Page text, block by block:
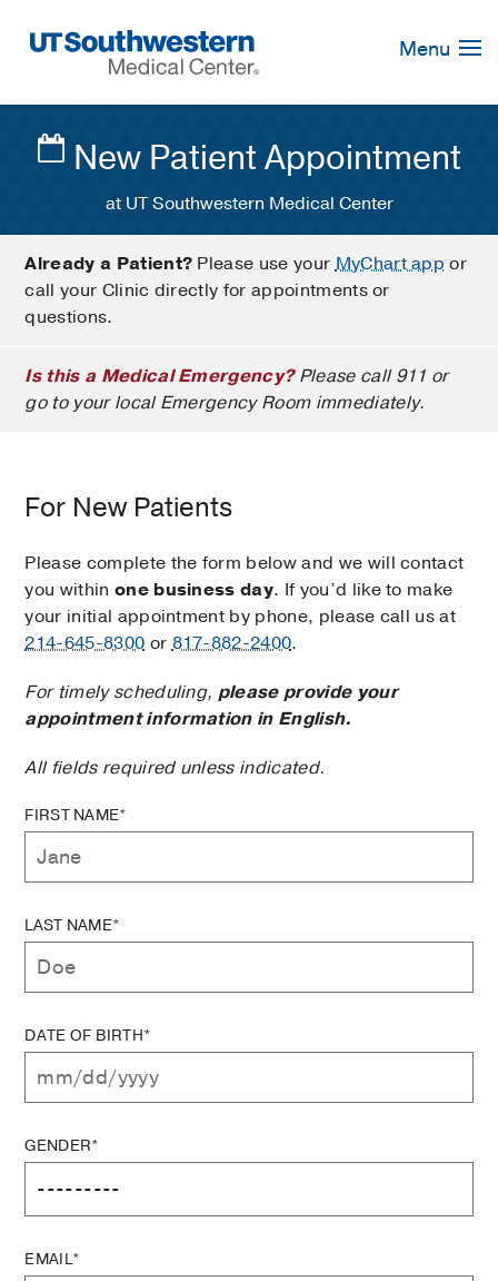
Navigation
Menu
New Patient Appointment
at UT Southwestern Medical Center
Already a Patient? Please use yourMyChart app or
call your Clinic directly for appointments or
questions.
Is this a Medical Emergency?Please call 911 or
go to your local Emergency Room immediately.
For New Patients
Please complete the form below and we will contact
you within one business day. If you’d like to make
your initial appointment by phone, please call us at
214-645-8300 or817-882-2400.
For timely scheduling, please provide your
appointment information in English.
All fields required unless indicated.
FIRST NAME*
LAST NAME*
DATE OF BIRTH*
GENDER*
EMAIL*